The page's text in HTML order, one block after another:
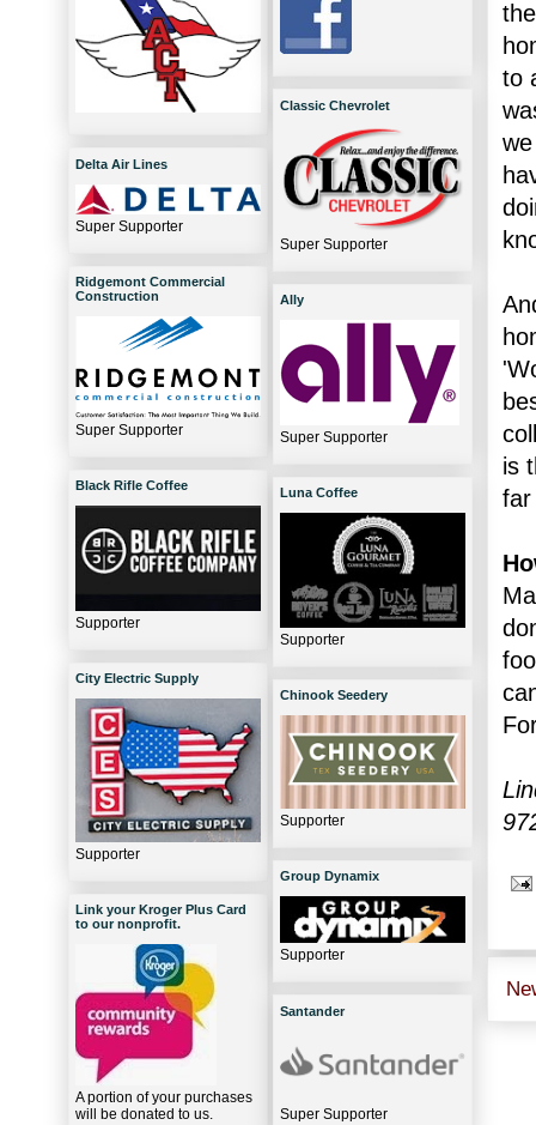
to
is
far
Delta Air Lines
Super Supporter
Ridgemont Commercial
Construction
Super Supporter
Black Rifle Coffee
Supporter
City Electric Supply
Supporter
Link your Kroger Plus Card
to our nonprofit.
A portion of your purchases
will be donated to us.
Classic Chevrolet
Super Supporter
Ally
Super Supporter
Luna Coffee
Supporter
Chinook Seedery
Supporter
Group Dynamix
Supporter
Santander
Super Supporter